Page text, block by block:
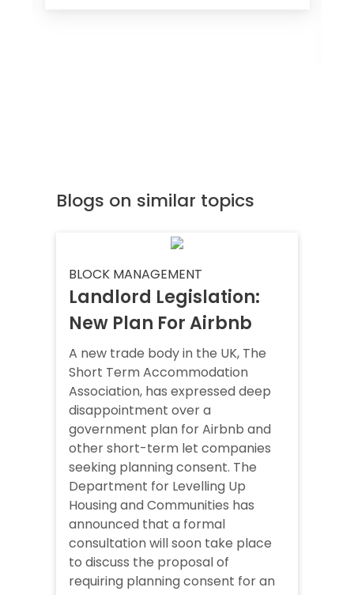
Blogs on similar topics
BLOCK MANAGEMENT
Landlord Legislation:
New Plan For Airbnb
A new trade body in the UK, The
Short Term Accommodation
Association, has expressed deep
disappointment over a
government plan for Airbnb and
other short-term let companies
seeking planning consent. The
Department for Levelling Up
Housing and Communities has
announced that a formal
consultation will soon take place
to discuss the proposal of
requiring planning consent for an